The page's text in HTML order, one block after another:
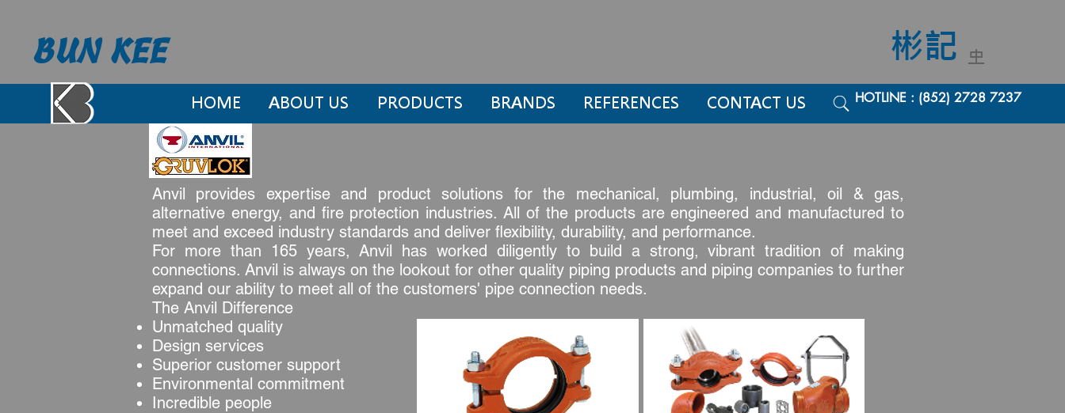
BUN KEE 彬記 中
HOME ABOUT US PRODUCTS BRANDS REFERENCES CONTACT US HOTLINE : (852) 2728 7237
Anvil provides expertise and product solutions for the mechanical, plumbing, industrial, oil & gas,
alternative energy, and fire protection industries. All of the products are engineered and manufactured to
meet and exceed industry standards and deliver flexibility, durability, and performance.
For more than 165 years, Anvil has worked diligently to build a strong, vibrant tradition of making
connections. Anvil is always on the lookout for other quality piping products and piping companies to further
expand our ability to meet all of the customers' pipe connection needs.
The Anvil Difference
Unmatched quality
Design services
Superior customer support
Environmental commitment
Incredible people